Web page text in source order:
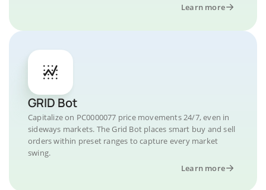
Learn more
GRID Bot
Capitalize on PC0000077 price movements 24/7, even in
sideways markets. The Grid Bot places smart buy and sell
orders within preset ranges to capture every market
swing.
Learn more